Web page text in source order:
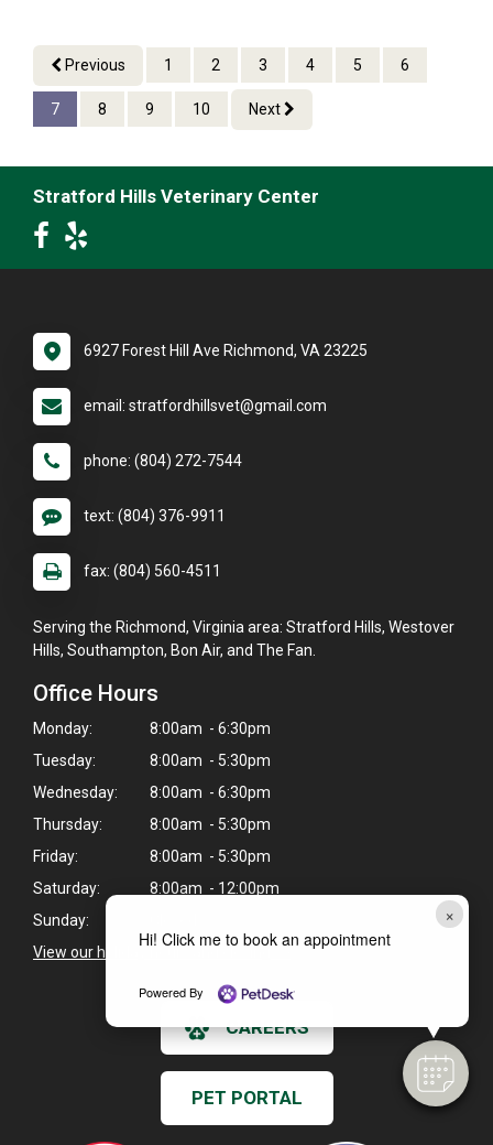
×
Hi! Click me to book an appointment
Powered By
Previous 1 2 3 4 5 6
7 8 9 10 Next
Stratford Hills Veterinary Center
6927 Forest Hill Ave Richmond, VA 23225
email: stratfordhillsvet@gmail.com
phone: (804) 272-7544
text: (804) 376-9911
fax: (804) 560-4511
Serving the Richmond, Virginia area: Stratford Hills, Westover
Hills, Southampton, Bon Air, and The Fan.
Office Hours
Monday:
8:00am - 6:30pm
Tuesday:
8:00am - 5:30pm
Wednesday:
8:00am - 6:30pm
Thursday:
8:00am - 5:30pm
Friday:
8:00am - 5:30pm
Saturday:
8:00am - 12:00pm
Sunday:
View our holiday hours and closings >
CAREERS
PET PORTAL